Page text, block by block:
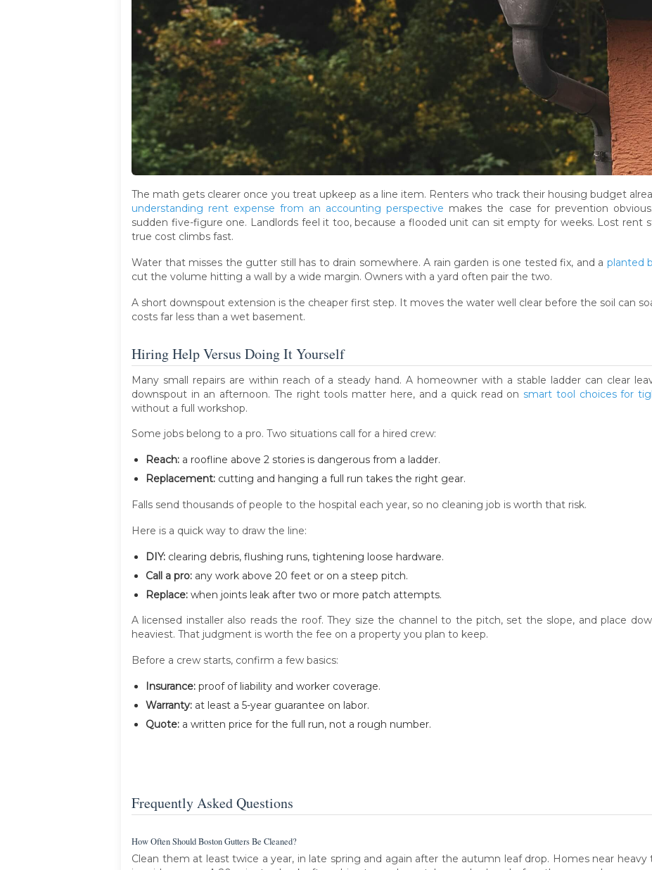
The math gets clearer once you treat upkeep as a line item. Renters who track their housing budget
understanding rent expense from an accounting perspective makes the case for prevention
sudden five-figure one. Landlords feel it too, because a flooded unit can sit empty for weeks. Lost rent
true cost climbs fast.
Water that misses the gutter still has to drain somewhere. A rain garden is one tested fix, and a planted
cut the volume hitting a wall by a wide margin. Owners with a yard often pair the two.
A short downspout extension is the cheaper first step. It moves the water well clear before the soil can
costs far less than a wet basement.
Hiring Help Versus Doing It Yourself
Many small repairs are within reach of a steady hand. A homeowner with a stable ladder can clear
downspout in an afternoon. The right tools matter here, and a quick read on smart tool choices for
without a full workshop.
Some jobs belong to a pro. Two situations call for a hired crew:
Reach: a roofline above 2 stories is dangerous from a ladder.
Replacement: cutting and hanging a full run takes the right gear.
Falls send thousands of people to the hospital each year, so no cleaning job is worth that risk.
Here is a quick way to draw the line:
DIY: clearing debris, flushing runs, tightening loose hardware.
Call a pro: any work above 20 feet or on a steep pitch.
Replace: when joints leak after two or more patch attempts.
A licensed installer also reads the roof. They size the channel to the pitch, set the slope, and place
heaviest. That judgment is worth the fee on a property you plan to keep.
Before a crew starts, confirm a few basics:
Insurance: proof of liability and worker coverage.
Warranty: at least a 5-year guarantee on labor.
Quote: a written price for the full run, not a rough number.
Frequently Asked Questions
How Often Should Boston Gutters Be Cleaned?
Clean them at least twice a year, in late spring and again after the autumn leaf drop. Homes near